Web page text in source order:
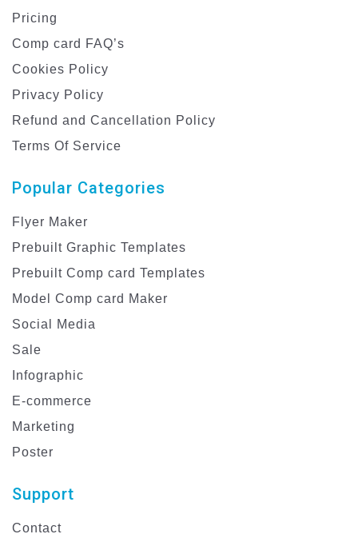
Pricing
Comp card FAQ’s
Cookies Policy
Privacy Policy
Refund and Cancellation Policy
Terms Of Service
Popular Categories
Flyer Maker
Prebuilt Graphic Templates
Prebuilt Comp card Templates
Model Comp card Maker
Social Media
Sale
Infographic
E-commerce
Marketing
Poster
Support
Contact